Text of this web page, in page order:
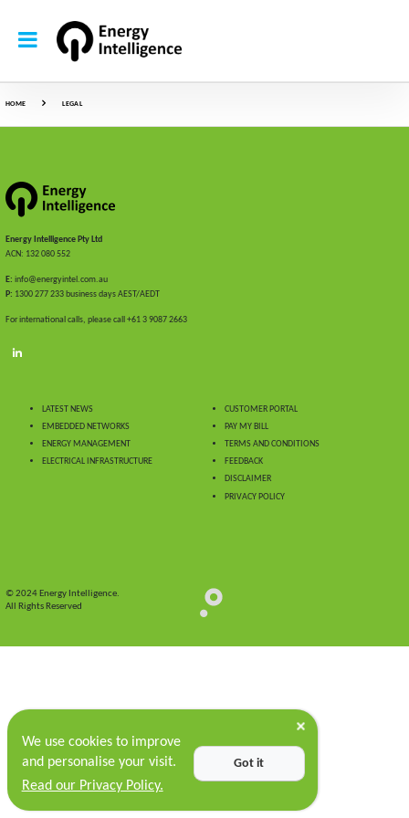
HOME LEGAL
We use cookies to improve
and personalise your visit.
Read our Privacy Policy.
Got it
Energy Intelligence Pty Ltd
ACN: 132 080 552
E: info@energyintel.com.au
P: 1300 277 233 business days AEST/AEDT
For international calls, please call +61 3 9087 2663
LATEST NEWS
EMBEDDED NETWORKS
ENERGY MANAGEMENT
ELECTRICAL INFRASTRUCTURE
CUSTOMER PORTAL
PAY MY BILL
TERMS AND CONDITIONS
FEEDBACK
DISCLAIMER
PRIVACY POLICY
© 2024 Energy Intelligence.
All Rights Reserved